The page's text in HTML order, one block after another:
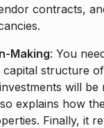
contracts,
Making: You
structure
will be
explains how
Finally, it